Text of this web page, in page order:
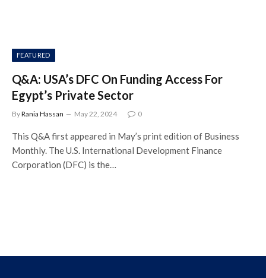
FEATURED
Q&A: USA’s DFC On Funding Access For
Egypt’s Private Sector
ByRania Hassan May 22, 2024 0
This Q&A first appeared in May’s print edition of Business
Monthly. The U.S. International Development Finance
Corporation (DFC) is the…